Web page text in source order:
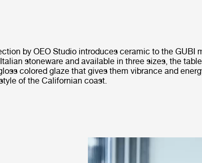
by OEO Studio introduces ceramic to the GUBI
stoneware and available in three sizes, the
colored glaze that gives them vibrance and
of the Californian coast.